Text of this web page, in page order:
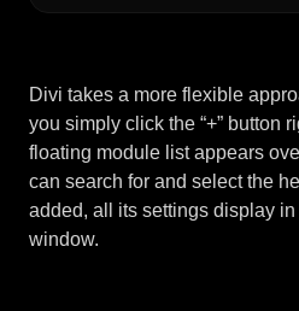
Divi takes a more flexible
you simply click the “+” button
floating module list appears
can search for and select the
added, all its settings display
window.